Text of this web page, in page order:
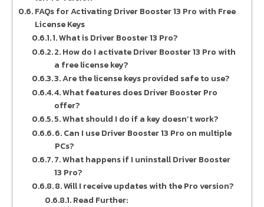
FAQs for Activating Driver Booster 13 Pro with Free
License Keys
1. What is Driver Booster 13 Pro?
2. How do I activate Driver Booster 13 Pro with
a free license key?
3. Are the license keys provided safe to use?
4. What features does Driver Booster Pro
offer?
5. What should I do if a key doesn’t work?
6. Can I use Driver Booster 13 Pro on multiple
PCs?
7. What happens if I uninstall Driver Booster
13 Pro?
8. Will I receive updates with the Pro version?
Read Further: